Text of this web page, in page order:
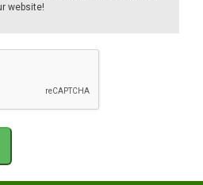
website!